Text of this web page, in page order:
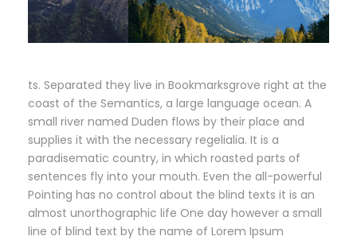
ts. Separated they live in Bookmarksgrove right at the
coast of the Semantics, a large language ocean. A
small river named Duden flows by their place and
supplies it with the necessary regelialia. It is a
paradisematic country, in which roasted parts of
sentences fly into your mouth. Even the all-powerful
Pointing has no control about the blind texts it is an
almost unorthographic life One day however a small
line of blind text by the name of Lorem Ipsum